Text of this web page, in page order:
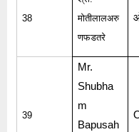
38
मोतीलालअरु
णफडतरे
39
Mr.
Shubha
m
Bapusah